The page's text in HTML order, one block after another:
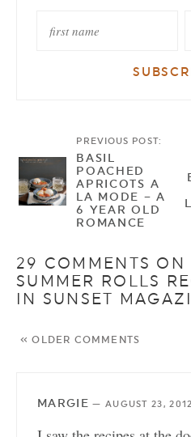
PREVIOUS POST:
BASIL
POACHED
APRICOTS A
LA MODE – A
6 YEAR OLD
ROMANCE
29 COMMENTS ON
SUMMER ROLLS
IN SUNSET
« OLDER COMMENTS
MARGIE — AUGUST 23,